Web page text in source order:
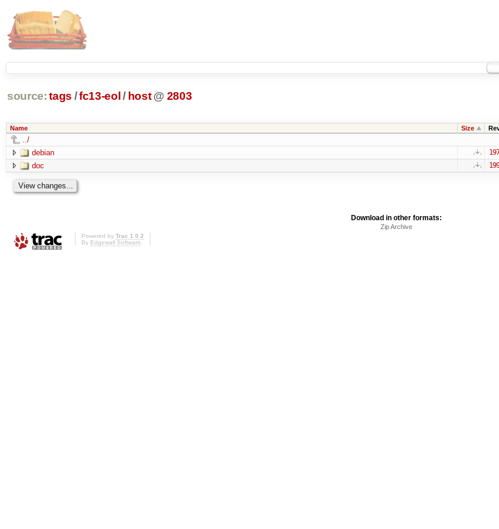
source: tags /fc13-eol / host @ 2803
Name Size
../
debian
doc
Download in other formats:
Zip Archive
Powered by Trac 1.0.2
By Edgewall Software.